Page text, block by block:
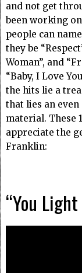
and not get
been working
people can
they be
Woman”, and
“Baby, I Love
the hits lie a
that lies an
material. These
appreciate the
Franklin:
“You